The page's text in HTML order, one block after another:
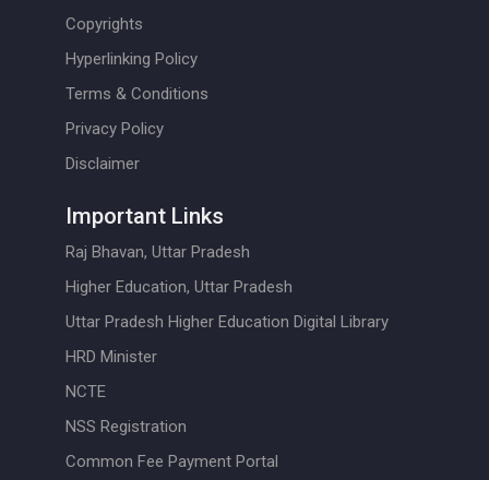
Copyrights
Hyperlinking Policy
Terms & Conditions
Privacy Policy
Disclaimer
Important Links
Raj Bhavan, Uttar Pradesh
Higher Education, Uttar Pradesh
Uttar Pradesh Higher Education Digital Library
HRD Minister
NCTE
NSS Registration
Common Fee Payment Portal